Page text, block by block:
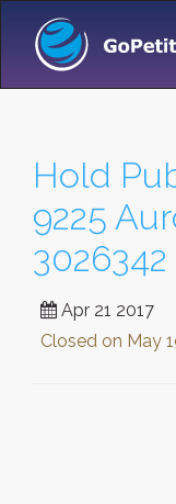
Hold
9225
3026342
Apr 21 2017
Closed on May